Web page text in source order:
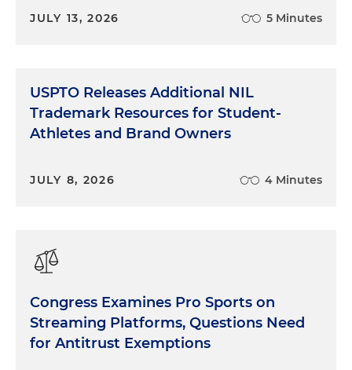
JULY 13, 2026 5 Minutes
USPTO Releases Additional NIL
Trademark Resources for Student-
Athletes and Brand Owners
JULY 8, 2026 4 Minutes
Congress Examines Pro Sports on
Streaming Platforms, Questions Need
for Antitrust Exemptions